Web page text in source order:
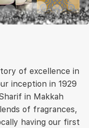
of excellence in
inception in 1929
in Makkah
of fragrances,
having our first